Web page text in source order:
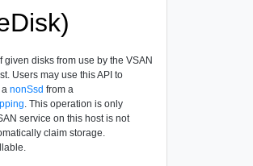
given disks from use by the VSAN
Users may use this API to
a nonSsd from a
. This operation is only
service on this host is not
claim storage.